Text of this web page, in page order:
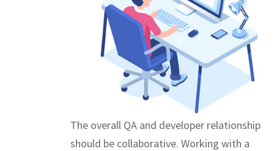
The overall QA and developer relationship
should be collaborative. Working with a